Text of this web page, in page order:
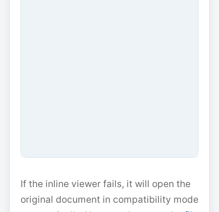
If the inline viewer fails, it will open the
original document in compatibility mode